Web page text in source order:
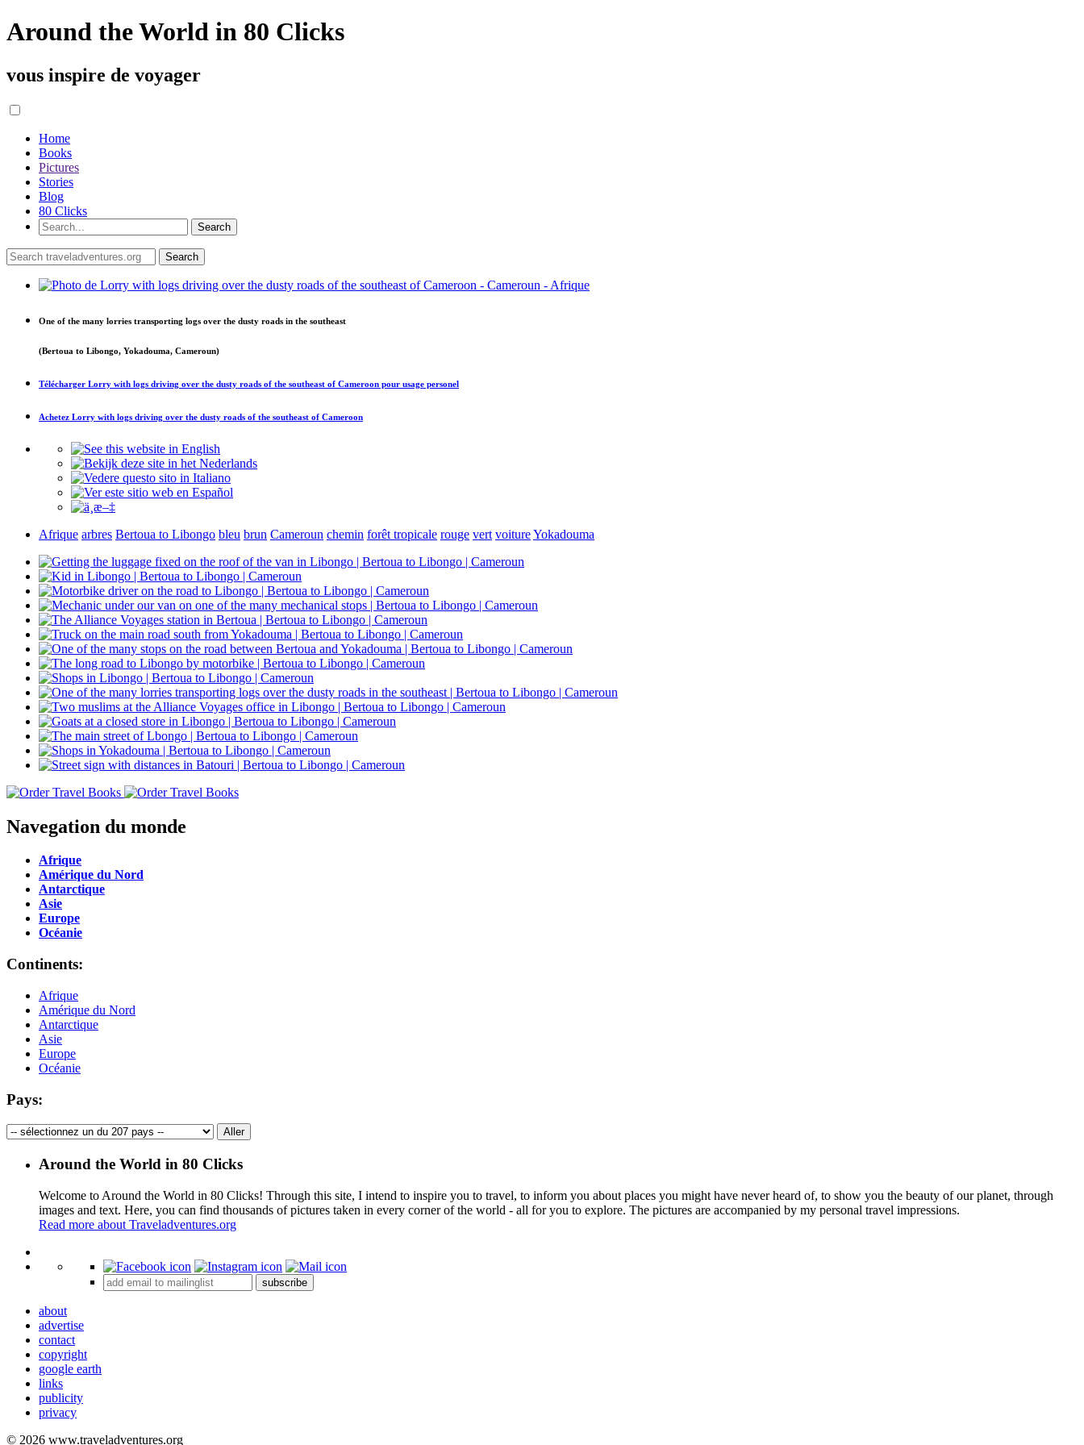
Around the World in 80 Clicks
vous inspire de voyager
Home
Books
Pictures
Stories
Blog
80 Clicks
One of the many lorries transporting logs over the dusty roads in the southeast
(Bertoua to Libongo, Yokadouma, Cameroun)
Télécharger Lorry with logs driving over the dusty roads of the southeast of Cameroon pour usage personel
Achetez Lorry with logs driving over the dusty roads of the southeast of Cameroon
Afrique arbres Bertoua to Libongo bleu brun Cameroun chemin forêt tropicale rouge vert voitureYokadouma
Navegation du monde
Afrique
Amérique du Nord
Antarctique
Asie
Europe
Océanie
Continents:
Afrique
Amérique du Nord
Antarctique
Asie
Europe
Océanie
Pays:
Around the World in 80 Clicks
Welcome to Around the World in 80 Clicks! Through this site, I intend to inspire you to travel, to inform you about places you might have never heard of, to show you the beauty of our planet, through
images and text. Here, you can find thousands of pictures taken in every corner of the world - all for you to explore. The pictures are accompanied by my personal travel impressions.
Read more about Traveladventures.org
+
subscribe
about
advertise
contact
copyright
google earth
links
publicity
privacy
© 2026 www.traveladventures.org